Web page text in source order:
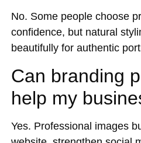
No. Some people choose
confidence, but natural
beautifully for authentic
Can branding
help my
Yes. Professional images